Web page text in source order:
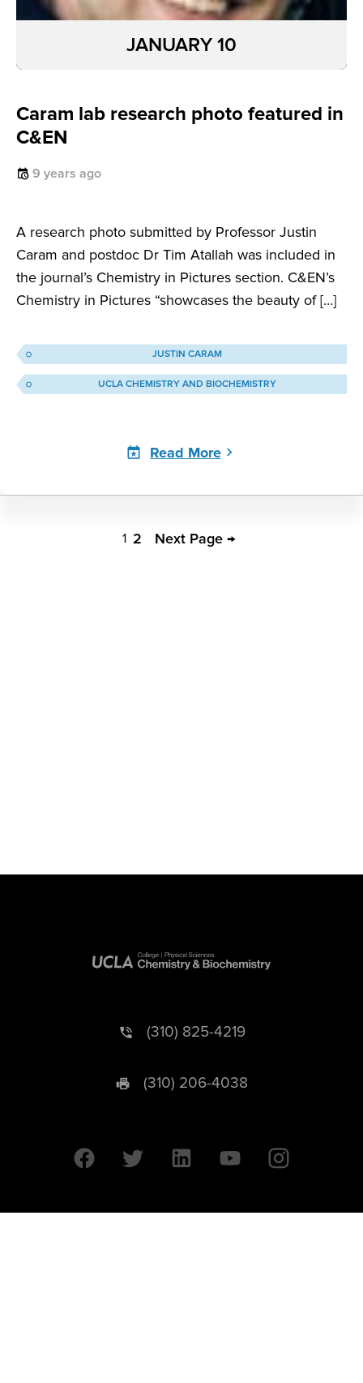
Caram lab research photo featured in
C&EN
9 years ago
A research photo submitted by Professor Justin
Caram and postdoc Dr Tim Atallah was included in
the journal’s Chemistry in Pictures section. C&EN’s
Chemistry in Pictures “showcases the beauty of […]
JANUARY 10
JUSTIN CARAM
UCLA CHEMISTRY AND BIOCHEMISTRY
Read More
1 2 Next Page →
(310) 825-4219
(310) 206-4038